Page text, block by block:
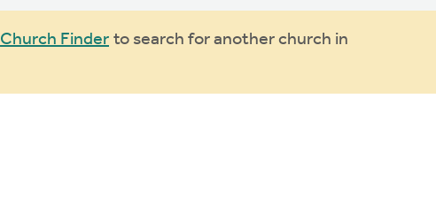
Church Finder to search for another church in